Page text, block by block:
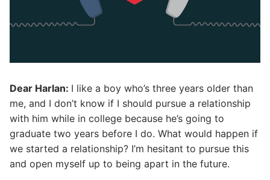
Dear Harlan: I like a boy who’s three years older than
me, and I don’t know if I should pursue a relationship
with him while in college because he’s going to
graduate two years before I do. What would happen if
we started a relationship? I’m hesitant to pursue this
and open myself up to being apart in the future.